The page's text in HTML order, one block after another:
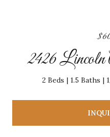
2426
2 Beds 1.5 Baths